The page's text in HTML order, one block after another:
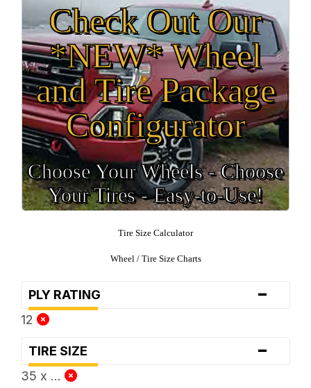
Check Out Our
*NEW* Wheel
and Tire Package
Configurator
Choose Your Wheels - Choose
Your Tires - Easy-to-Use!
Tire Size Calculator
Wheel / Tire Size Charts
PLY RATING -
12
TIRE SIZE -
35 x ...